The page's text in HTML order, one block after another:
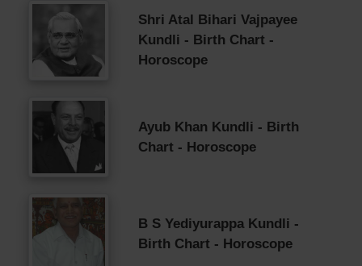
Shri Atal Bihari Vajpayee
Kundli - Birth Chart -
Horoscope
Ayub Khan Kundli - Birth
Chart - Horoscope
B S Yediyurappa Kundli -
Birth Chart - Horoscope